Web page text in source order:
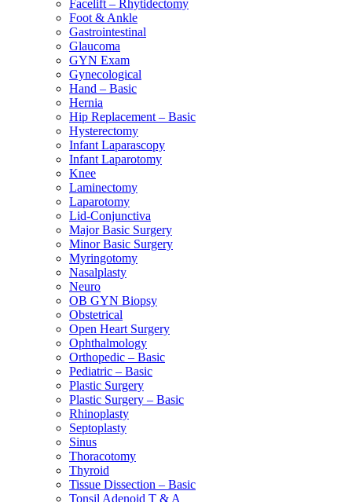
Facelift – Rhytidectomy
Foot & Ankle
Gastrointestinal
Glaucoma
GYN Exam
Gynecological
Hand – Basic
Hernia
Hip Replacement – Basic
Hysterectomy
Infant Laparascopy
Infant Laparotomy
Knee
Laminectomy
Laparotomy
Lid-Conjunctiva
Major Basic Surgery
Minor Basic Surgery
Myringotomy
Nasalplasty
Neuro
OB GYN Biopsy
Obstetrical
Open Heart Surgery
Ophthalmology
Orthopedic – Basic
Pediatric – Basic
Plastic Surgery
Plastic Surgery – Basic
Rhinoplasty
Septoplasty
Sinus
Thoracotomy
Thyroid
Tissue Dissection – Basic
Tonsil Adenoid T & A